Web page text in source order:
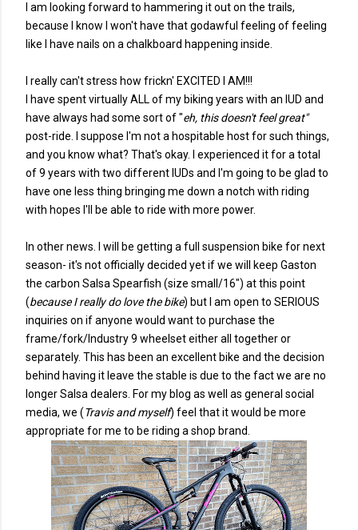
I am looking forward to hammering it out on the trails,
because I know I won't have that godawful feeling of feeling
like I have nails on a chalkboard happening inside.
I really can't stress how frickn' EXCITED I AM!!!
I have spent virtually ALL of my biking years with an IUD and
have always had some sort of "eh, this doesn't feel great"
post-ride. I suppose I'm not a hospitable host for such things,
and you know what? That's okay. I experienced it for a total
of 9 years with two different IUDs and I'm going to be glad to
have one less thing bringing me down a notch with riding
with hopes I'll be able to ride with more power.
In other news. I will be getting a full suspension bike for next
season- it's not officially decided yet if we will keep Gaston
the carbon Salsa Spearfish (size small/16") at this point
(because I really do love the bike) but I am open to SERIOUS
inquiries on if anyone would want to purchase the
frame/fork/Industry 9 wheelset either all together or
separately. This has been an excellent bike and the decision
behind having it leave the stable is due to the fact we are no
longer Salsa dealers. For my blog as well as general social
media, we (Travis and myself) feel that it would be more
appropriate for me to be riding a shop brand.